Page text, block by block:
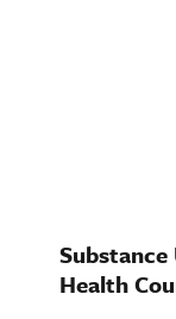
Health